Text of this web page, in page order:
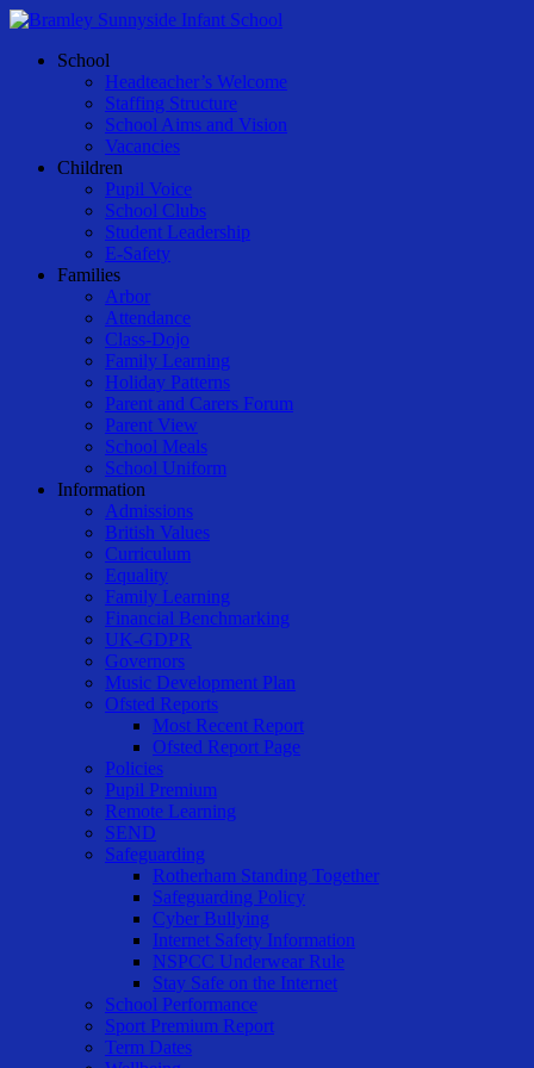
Skip
main
Menu
School
Headteacher’s Welcome
Staffing Structure
School Aims and Vision
Vacancies
Children
Pupil Voice
School Clubs
Student Leadership
E-Safety
Families
Arbor
Attendance
Class-Dojo
Family Learning
Holiday Patterns
Parent and Carers Forum
Parent View
School Meals
School Uniform
Information
Admissions
British Values
Curriculum
Equality
Family Learning
Financial Benchmarking
UK-GDPR
Governors
Music Development Plan
Ofsted Reports
Most Recent Report
Ofsted Report Page
Policies
Pupil Premium
Remote Learning
SEND
Safeguarding
Rotherham Standing Together
Safeguarding Policy
Cyber Bullying
Internet Safety Information
NSPCC Underwear Rule
Stay Safe on the Internet
School Performance
Sport Premium Report
Term Dates